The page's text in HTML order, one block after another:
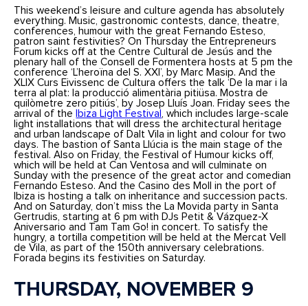
This weekend’s leisure and culture agenda has absolutely
everything. Music, gastronomic contests, dance, theatre,
conferences, humour with the great Fernando Esteso,
patron saint festivities? On Thursday the Entrepreneurs
Forum kicks off at the Centre Cultural de Jesús and the
plenary hall of the Consell de Formentera hosts at 5 pm the
conference ‘L’heroïna del S. XXI’, by Marc Masip. And the
XLIX Curs Eivissenc de Cultura offers the talk ‘De la mar i la
terra al plat: la producció alimentària pitiüsa. Mostra de
quilòmetre zero pitiús’, by Josep Lluís Joan. Friday sees the
arrival of the
Ibiza Light Festival
, which includes large-scale
light installations that will dress the architectural heritage
and urban landscape of Dalt Vila in light and colour for two
days. The bastion of Santa Llúcia is the main stage of the
festival. Also on Friday, the Festival of Humour kicks off,
which will be held at Can Ventosa and will culminate on
Sunday with the presence of the great actor and comedian
Fernando Esteso. And the Casino des Moll in the port of
Ibiza is hosting a talk on inheritance and succession pacts.
And on Saturday, don’t miss the La Movida party in Santa
Gertrudis, starting at 6 pm with DJs Petit & Vázquez-X
Aniversario and Tam Tam Go! in concert. To satisfy the
hungry, a tortilla competition will be held at the Mercat Vell
de Vila, as part of the 150th anniversary celebrations.
Forada begins its festivities on Saturday.
THURSDAY, NOVEMBER 9